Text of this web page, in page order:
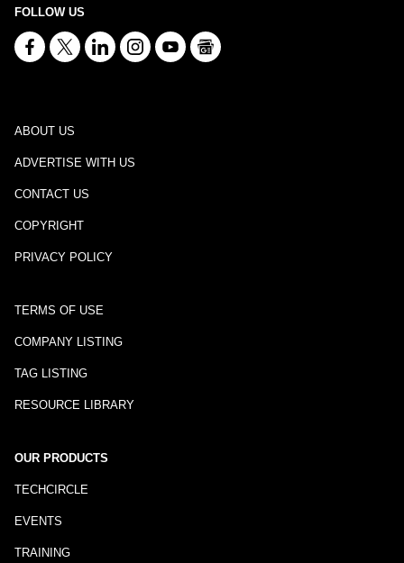
FOLLOW US
ABOUT US
ADVERTISE WITH US
CONTACT US
COPYRIGHT
PRIVACY POLICY
TERMS OF USE
COMPANY LISTING
TAG LISTING
RESOURCE LIBRARY
OUR PRODUCTS
TECHCIRCLE
EVENTS
TRAINING